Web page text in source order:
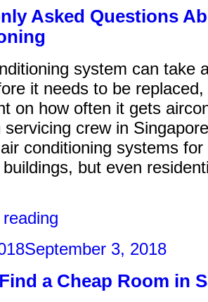
Asked Questions
system can take
it needs to be
on how often it gets
servicing crew in
conditioning systems
but even
About
Conditioning”
September 3, 2018
a Cheap Room in